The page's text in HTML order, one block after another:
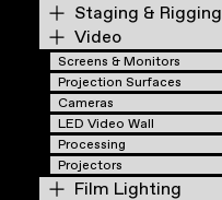
Staging & Rigging
Video
Screens & Monitors
Projection Surfaces
Cameras
LED Video Wall
Processing
Projectors
Film Lighting